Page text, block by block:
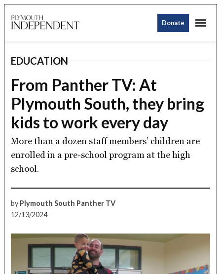
to
Donate
POSTED
IN
EDUCATION
From Panther TV: At
Plymouth South, they bring
kids to work every day
More than a dozen staff members’ children are
enrolled in a pre-school program at the high
school.
by Plymouth South Panther TV
12/13/2024